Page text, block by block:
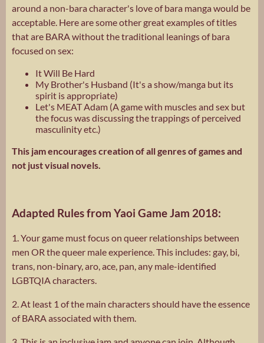
around a non-bara character's love of bara manga would be
acceptable. Here are some other great examples of titles
that are BARA without the traditional leanings of bara
focused on sex:
It Will Be Hard
My Brother's Husband (It's a show/manga but its
spirit is appropriate)
Let's MEAT Adam (A game with muscles and sex but
the focus was discussing the trappings of perceived
masculinity etc.)
This jam encourages creation of all genres of games and
not just visual novels.
Adapted Rules from Yaoi Game Jam 2018:
1. Your game must focus on queer relationships between
men OR the queer male experience. This includes: gay, bi,
trans, non-binary, aro, ace, pan, any male-identified
LGBTQIA characters.
2. At least 1 of the main characters should have the essence
of BARA associated with them.